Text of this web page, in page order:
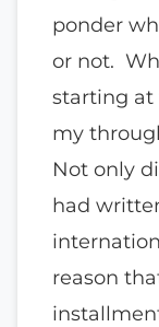
ponder
or not.
starting
my
Not only
had
reason